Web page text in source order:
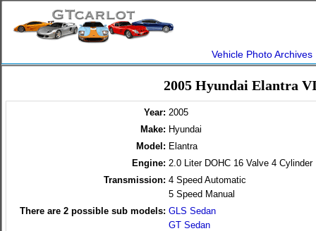
Vehicle Photo Archives
2005 Hyundai Elantra
Year: 2005
Make: Hyundai
Model: Elantra
Engine: 2.0 Liter DOHC 16 Valve 4 Cylinder
Transmission: 4 Speed Automatic
5 Speed Manual
There are 2 possible sub models: GLS Sedan
GT Sedan